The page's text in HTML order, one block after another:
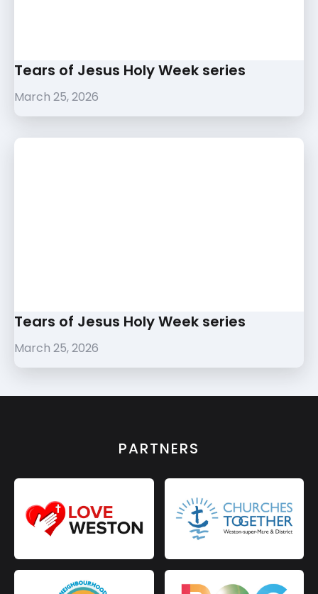
Tears of Jesus Holy Week series
March 25, 2026
Tears of Jesus Holy Week series
March 25, 2026
PARTNERS